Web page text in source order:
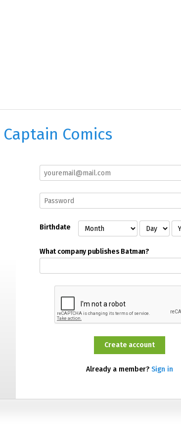
Captain Comics
Birthdate
What company publishes Batman?
Already a member? Sign in